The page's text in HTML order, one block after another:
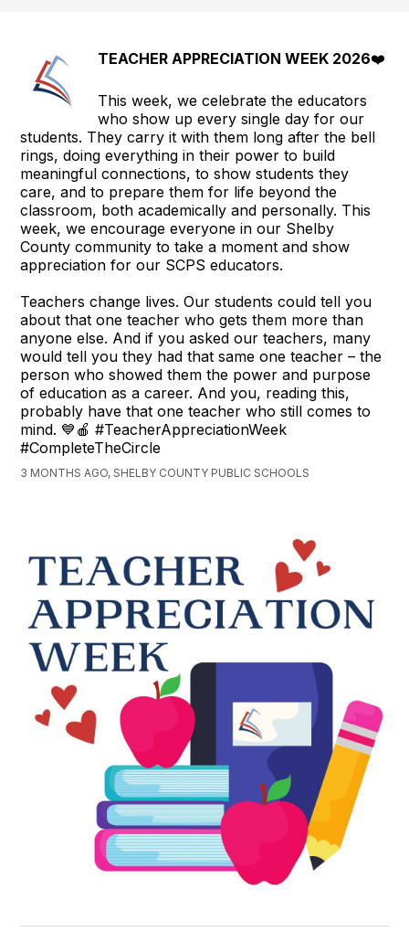
TEACHER APPRECIATION WEEK 2026❤️
This week, we celebrate the educators
who show up every single day for our
students. They carry it with them long after the bell
rings, doing everything in their power to build
meaningful connections, to show students they
care, and to prepare them for life beyond the
classroom, both academically and personally. This
week, we encourage everyone in our Shelby
County community to take a moment and show
appreciation for our SCPS educators.
Teachers change lives. Our students could tell you
about that one teacher who gets them more than
anyone else. And if you asked our teachers, many
would tell you they had that same one teacher – the
person who showed them the power and purpose
of education as a career. And you, reading this,
probably have that one teacher who still comes to
mind. 💙🍎 #TeacherAppreciationWeek
#CompleteTheCircle
3 MONTHS AGO, SHELBY COUNTY PUBLIC SCHOOLS